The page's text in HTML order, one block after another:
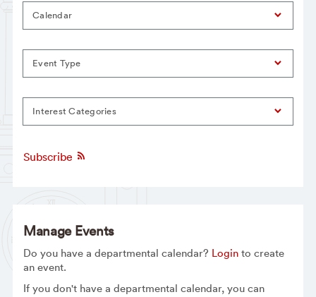
Calendar
Event Type
Interest Categories
Subscribe
Manage Events
Do you have a departmental calendar? Loginto create
an event.
If you don't have a departmental calendar, you can